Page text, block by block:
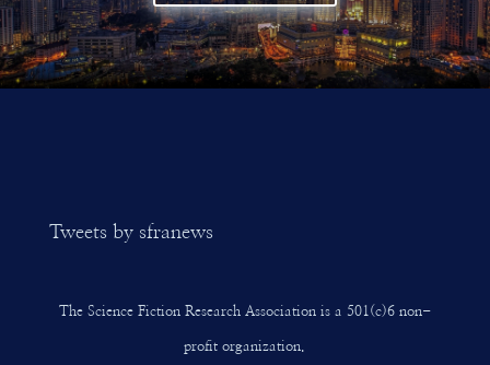
Tweets by sfranews
The Science Fiction Research Association is a 501(c)6 non-
profit organization.